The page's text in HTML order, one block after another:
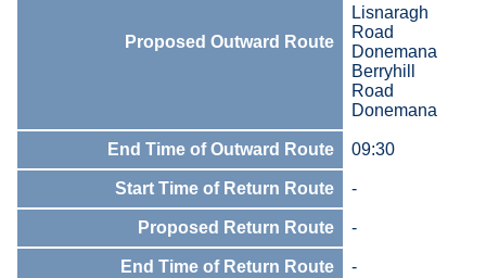
Proposed Outward Route
Lisnaragh
Road
Donemana
Berryhill
Road
Donemana
End Time of Outward Route 09:30
Start Time of Return Route -
Proposed Return Route -
End Time of Return Route -